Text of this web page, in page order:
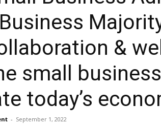
&
small
today’s
- September 1, 2022